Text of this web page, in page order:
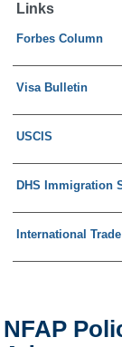
Links
Forbes Column
Visa Bulletin
USCIS
DHS Immigration
International
NFAP